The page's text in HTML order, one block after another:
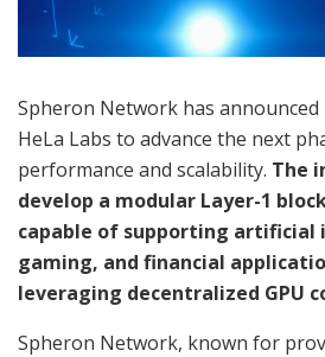
Spheron Network has
HeLa Labs to advance the next
performance and scalability. The
develop a modular Layer-1
capable of supporting artificial
gaming, and financial
leveraging decentralized GPU
Spheron Network, known for